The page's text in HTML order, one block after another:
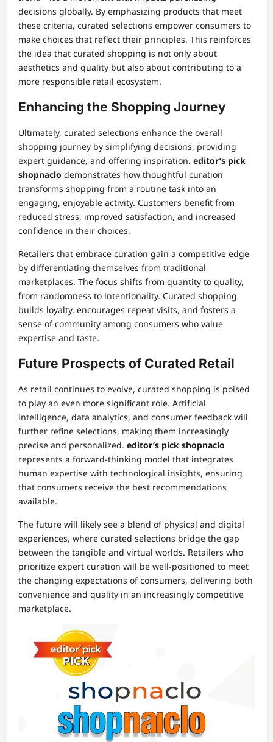
decisions globally. By emphasizing products that meet
these criteria, curated selections empower consumers to
make choices that reflect their principles. This reinforces
the idea that curated shopping is not only about
aesthetics and quality but also about contributing to a
more responsible retail ecosystem.
Enhancing the Shopping Journey
Ultimately, curated selections enhance the overall
shopping journey by simplifying decisions, providing
expert guidance, and offering inspiration. editor’s pick
shopnaclo demonstrates how thoughtful curation
transforms shopping from a routine task into an
engaging, enjoyable activity. Customers benefit from
reduced stress, improved satisfaction, and increased
confidence in their choices.
Retailers that embrace curation gain a competitive edge
by differentiating themselves from traditional
marketplaces. The focus shifts from quantity to quality,
from randomness to intentionality. Curated shopping
builds loyalty, encourages repeat visits, and fosters a
sense of community among consumers who value
expertise and taste.
Future Prospects of Curated Retail
As retail continues to evolve, curated shopping is poised
to play an even more significant role. Artificial
intelligence, data analytics, and consumer feedback will
further refine selections, making them increasingly
precise and personalized. editor’s pick shopnaclo
represents a forward-thinking model that integrates
human expertise with technological insights, ensuring
that consumers receive the best recommendations
available.
The future will likely see a blend of physical and digital
experiences, where curated selections bridge the gap
between the tangible and virtual worlds. Retailers who
prioritize expert curation will be well-positioned to meet
the changing expectations of consumers, delivering both
convenience and quality in an increasingly competitive
marketplace.